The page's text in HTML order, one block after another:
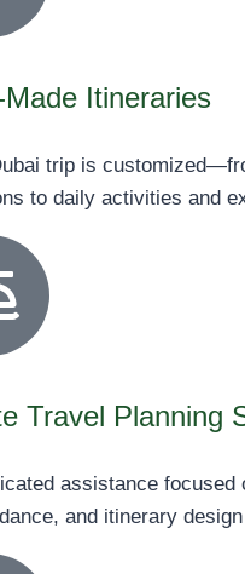
Made Itineraries
trip is
to daily activities and
Travel Planning
assistance focused
and itinerary design